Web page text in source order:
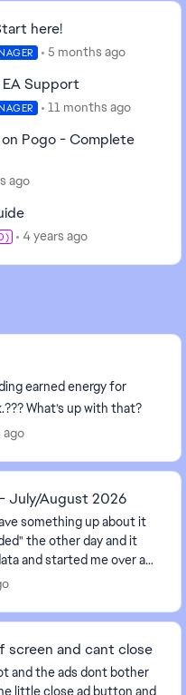
here!
5 months ago
Support
11 months ago
Pogo - Complete
ago
4 years ago
earned energy for
What’s up with that?
ago
July/August 2026
something up about it
the other day and it
and started me over at
move past the...
screen and cant close
and the ads dont bother
little close ad button and